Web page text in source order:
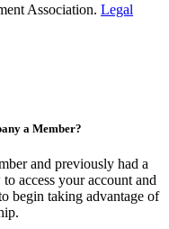
Association. Legal
a Member?
and previously had a
access your account and
begin taking advantage of